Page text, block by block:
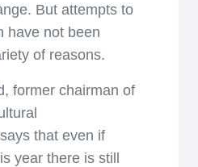
But attempts to
have not been
of reasons.
former chairman of
that even if
year there is still